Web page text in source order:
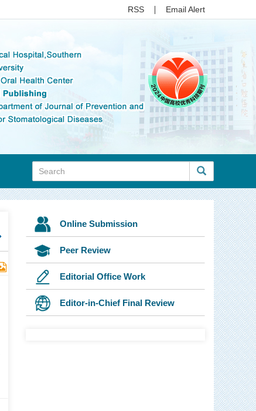
RSS Email Alert
Online Submission
Peer Review
Editorial Office Work
Editor-in-Chief Final Review